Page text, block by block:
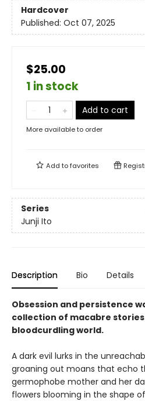
Hardcover
Published: Oct 07, 2025
$25.00
1 in stock
Add to cart
More available to order
Add tofavorites
Series
Junji Ito
Description Bio Details
Obsession and persistence
collection of macabre stories
bloodcurdling world.
A dark evil lurks in the
groaning out moans that echo
germophobe mother and her
flowers blooming in the shape